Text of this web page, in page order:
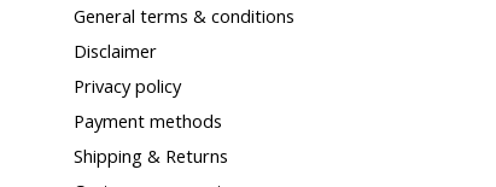
General terms & conditions
Disclaimer
Privacy policy
Payment methods
Shipping & Returns